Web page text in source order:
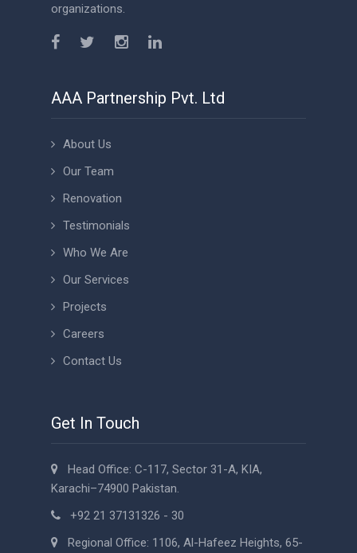
organizations.
AAA Partnership Pvt. Ltd
About Us
Our Team
Renovation
Testimonials
Who We Are
Our Services
Projects
Careers
Contact Us
Get In Touch
Head Office: C-117, Sector 31-A, KIA,
Karachi–74900 Pakistan.
+92 21 37131326 - 30
Regional Office: 1106, Al-Hafeez Heights, 65-